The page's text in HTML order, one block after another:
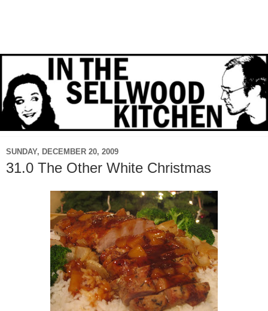
SUNDAY, DECEMBER 20, 2009
31.0 The Other White Christmas